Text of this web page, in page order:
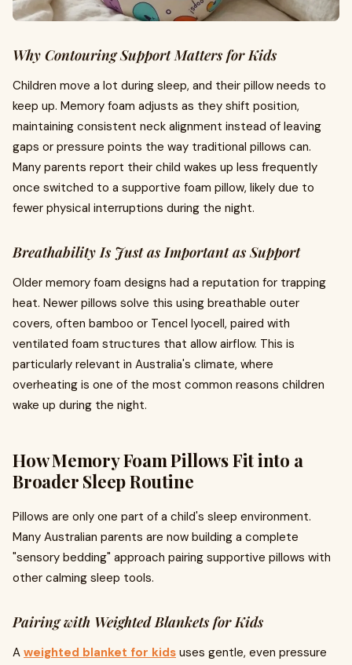
Why Contouring Support Matters for Kids
Children move a lot during sleep, and their pillow needs to
keep up. Memory foam adjusts as they shift position,
maintaining consistent neck alignment instead of leaving
gaps or pressure points the way traditional pillows can.
Many parents report their child wakes up less frequently
once switched to a supportive foam pillow, likely due to
fewer physical interruptions during the night.
Breathability Is Just as Important as Support
Older memory foam designs had a reputation for trapping
heat. Newer pillows solve this using breathable outer
covers, often bamboo or Tencel lyocell, paired with
ventilated foam structures that allow airflow. This is
particularly relevant in Australia's climate, where
overheating is one of the most common reasons children
wake up during the night.
How Memory Foam Pillows Fit into a
Broader Sleep Routine
Pillows are only one part of a child's sleep environment.
Many Australian parents are now building a complete
"sensory bedding" approach pairing supportive pillows with
other calming sleep tools.
Pairing with Weighted Blankets for Kids
A weighted blanket for kids uses gentle, even pressure